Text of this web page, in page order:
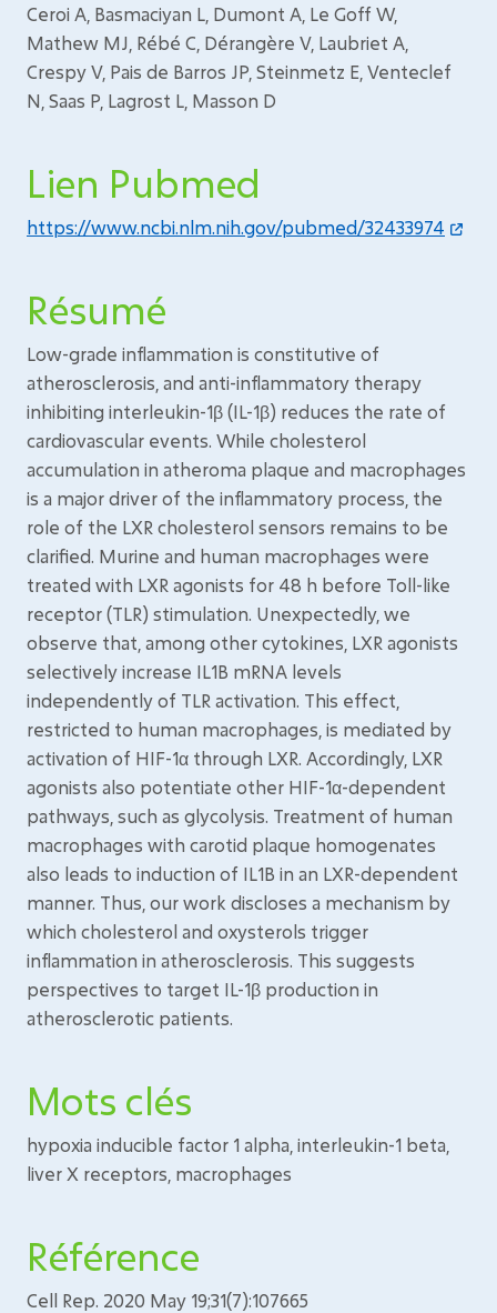
Ceroi A, Basmaciyan L, Dumont A, Le Goff W,
Mathew MJ, Rébé C, Dérangère V, Laubriet A,
Crespy V, Pais de Barros JP, Steinmetz E, Venteclef
N, Saas P, Lagrost L, Masson D
Lien Pubmed
https://www.ncbi.nlm.nih.gov/pubmed/32433974
Résumé
Low-grade inflammation is constitutive of
atherosclerosis, and anti-inflammatory therapy
inhibiting interleukin-1β (IL-1β) reduces the rate of
cardiovascular events. While cholesterol
accumulation in atheroma plaque and macrophages
is a major driver of the inflammatory process, the
role of the LXR cholesterol sensors remains to be
clarified. Murine and human macrophages were
treated with LXR agonists for 48 h before Toll-like
receptor (TLR) stimulation. Unexpectedly, we
observe that, among other cytokines, LXR agonists
selectively increase IL1B mRNA levels
independently of TLR activation. This effect,
restricted to human macrophages, is mediated by
activation of HIF-1α through LXR. Accordingly, LXR
agonists also potentiate other HIF-1α-dependent
pathways, such as glycolysis. Treatment of human
macrophages with carotid plaque homogenates
also leads to induction of IL1B in an LXR-dependent
manner. Thus, our work discloses a mechanism by
which cholesterol and oxysterols trigger
inflammation in atherosclerosis. This suggests
perspectives to target IL-1β production in
atherosclerotic patients.
Mots clés
hypoxia inducible factor 1 alpha, interleukin-1 beta,
liver X receptors, macrophages
Référence
Cell Rep. 2020 May 19;31(7):107665